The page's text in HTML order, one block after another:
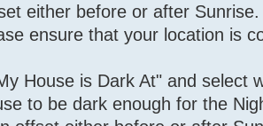
either before or after
ensure that your location is
House is Dark At" and select
to be dark enough for the